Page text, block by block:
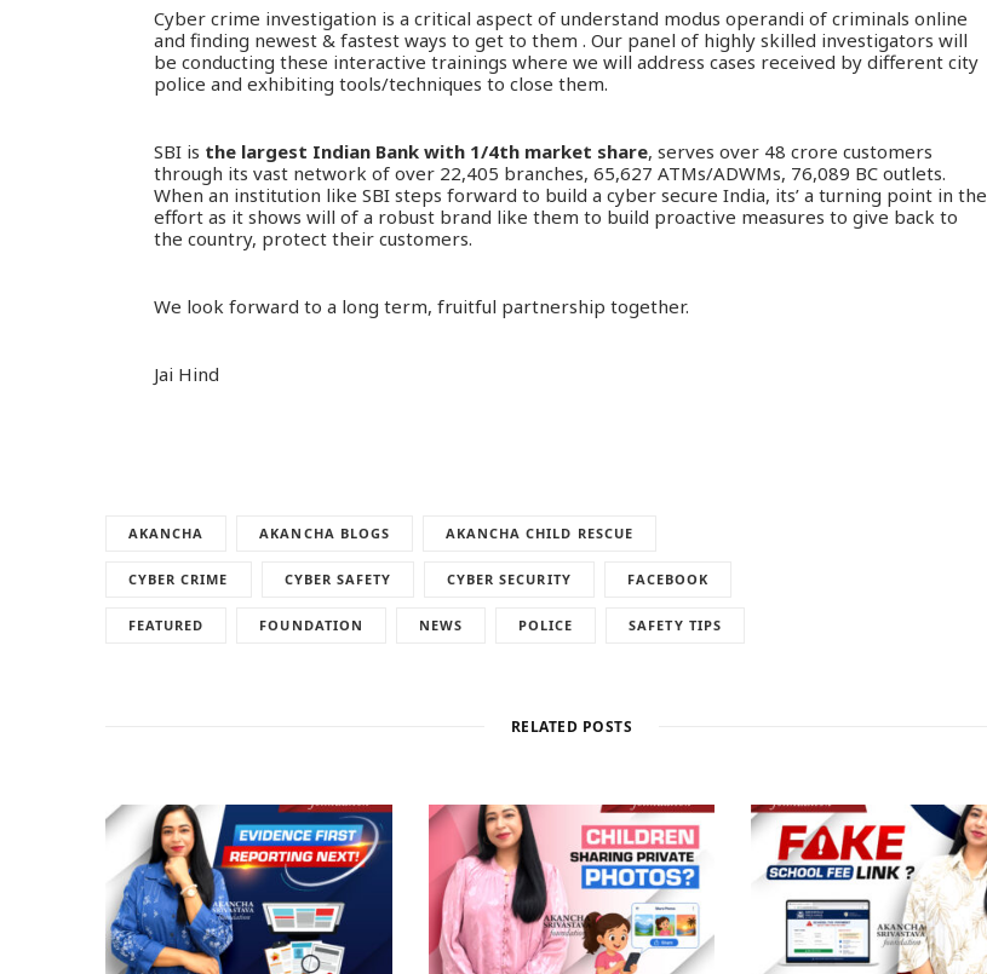
Cyber crime investigation is a critical aspect of understand modus operandi of criminals online
and finding newest & fastest ways to get to them . Our panel of highly skilled investigators will
be conducting these interactive trainings where we will address cases received by different city
police and exhibiting tools/techniques to close them.
SBI is the largest Indian Bank with 1/4th market share, serves over 48 crore customers
through its vast network of over 22,405 branches, 65,627 ATMs/ADWMs, 76,089 BC outlets.
When an institution like SBI steps forward to build a cyber secure India, its’ a turning point in the
effort as it shows will of a robust brand like them to build proactive measures to give back to
the country, protect their customers.
We look forward to a long term, fruitful partnership together.
Jai Hind
AKANCHA AKANCHA BLOGS AKANCHA CHILD RESCUE
CYBER CRIME CYBER SAFETY CYBER SECURITY FACEBOOK
FEATURED FOUNDATION NEWS POLICE SAFETY TIPS
RELATED POSTS